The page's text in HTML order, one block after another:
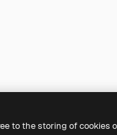
to the storing of cookies